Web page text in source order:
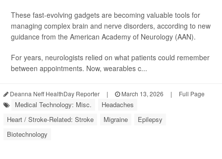
These fast-evolving gadgets are becoming valuable tools for
managing complex brain and nerve disorders, according to new
guidance from the American Academy of Neurology (AAN).
For years, neurologists relied on what patients could remember
between appointments. Now, wearables c...
Deanna Neff HealthDay Reporter | March 13, 2026 | Full Page
Medical Technology: Misc.
Headaches
Heart / Stroke-Related: Stroke
Migraine
Epilepsy
Biotechnology